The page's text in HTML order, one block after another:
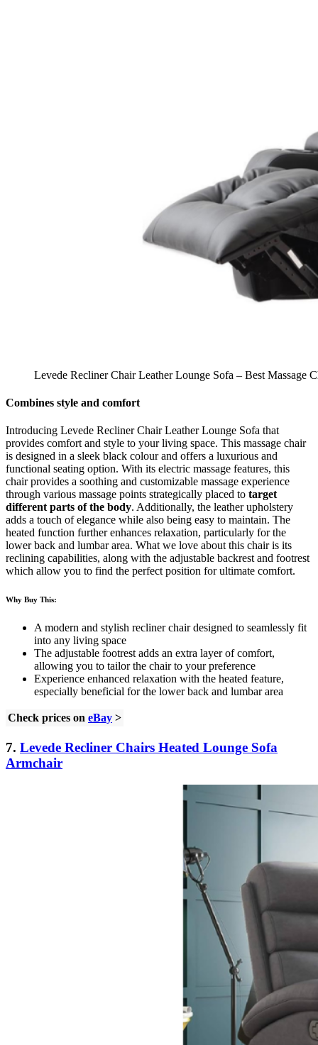
Levede Recliner Chair Leather Lounge Sofa – Best Massage
Combines style and comfort
Introducing Levede Recliner Chair Leather Lounge Sofa that
provides comfort and style to your living space. This massage chair
is designed in a sleek black colour and offers a luxurious and
functional seating option. With its electric massage features, this
chair provides a soothing and customizable massage experience
through various massage points strategically placed to target
different parts of the body. Additionally, the leather upholstery
adds a touch of elegance while also being easy to maintain. The
heated function further enhances relaxation, particularly for the
lower back and lumbar area. What we love about this chair is its
reclining capabilities, along with the adjustable backrest and footrest
which allow you to find the perfect position for ultimate comfort.
Why Buy This:
A modern and stylish recliner chair designed to seamlessly fit
into any living space
The adjustable footrest adds an extra layer of comfort,
allowing you to tailor the chair to your preference
Experience enhanced relaxation with the heated feature,
especially beneficial for the lower back and lumbar area
Check prices on eBay >
7. Levede Recliner Chairs Heated Lounge Sofa
Armchair